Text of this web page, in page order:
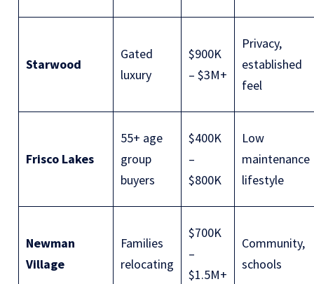
Starwood
Gated
luxury
$900K
– $3M+
Privacy,
established
feel
Frisco Lakes
55+ age
group
buyers
$400K
–
$800K
Low
maintenance
lifestyle
Newman
Village
Families
relocating
$700K
–
$1.5M+
Community,
schools